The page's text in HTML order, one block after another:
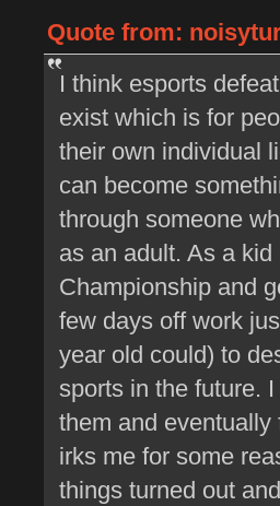
Quote from:
I think esports
exist which is for
their own individual
can become
through someone
as an adult. As a
Championship and
few days off work
year old could) to
sports in the future.
them and
irks me for some
things turned out